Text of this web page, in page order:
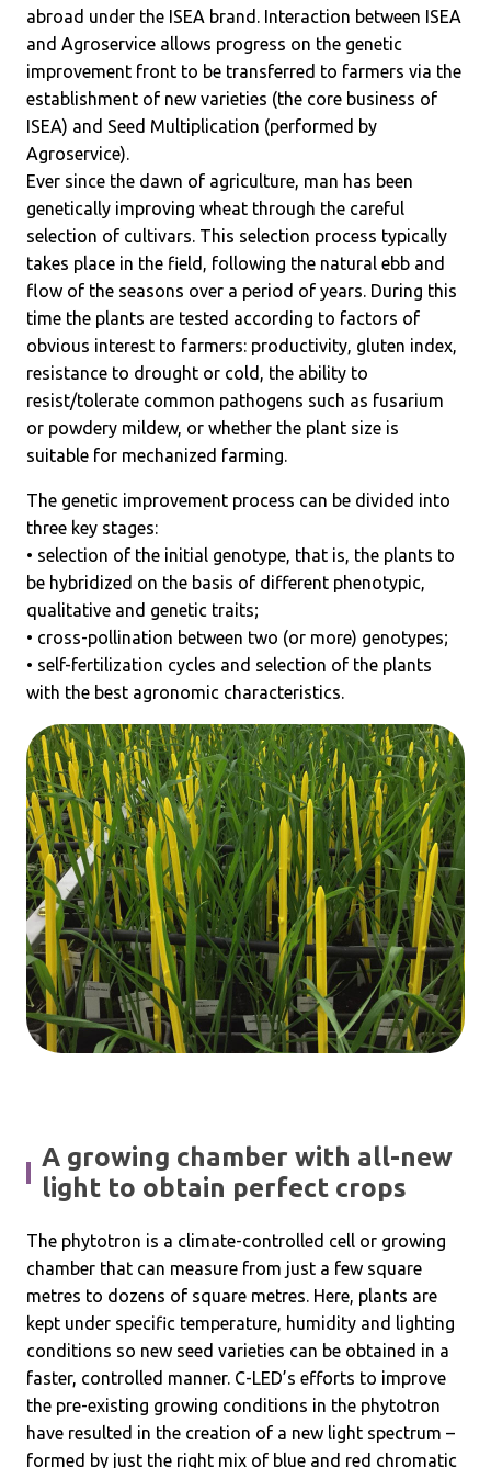
abroad under the ISEA brand. Interaction between ISEA
and Agroservice allows progress on the genetic
improvement front to be transferred to farmers via the
establishment of new varieties (the core business of
ISEA) and Seed Multiplication (performed by
Agroservice).
Ever since the dawn of agriculture, man has been
genetically improving wheat through the careful
selection of cultivars. This selection process typically
takes place in the field, following the natural ebb and
flow of the seasons over a period of years. During this
time the plants are tested according to factors of
obvious interest to farmers: productivity, gluten index,
resistance to drought or cold, the ability to
resist/tolerate common pathogens such as fusarium
or powdery mildew, or whether the plant size is
suitable for mechanized farming.
The genetic improvement process can be divided into
three key stages:
• selection of the initial genotype, that is, the plants to
be hybridized on the basis of different phenotypic,
qualitative and genetic traits;
• cross-pollination between two (or more) genotypes;
• self-fertilization cycles and selection of the plants
with the best agronomic characteristics.
A growing chamber with all-new
light to obtain perfect crops
The phytotron is a climate-controlled cell or growing
chamber that can measure from just a few square
metres to dozens of square metres. Here, plants are
kept under specific temperature, humidity and lighting
conditions so new seed varieties can be obtained in a
faster, controlled manner. C-LED’s efforts to improve
the pre-existing growing conditions in the phytotron
have resulted in the creation of a new light spectrum –
formed by just the right mix of blue and red chromatic